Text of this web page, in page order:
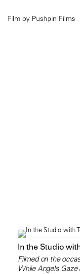
Film by Pushpin Films
In the Studio
Filmed on the
While Angels